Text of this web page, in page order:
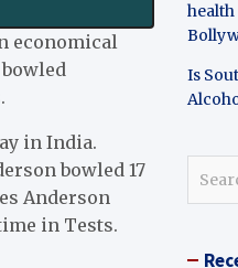
economical
bowled
in India.
bowled 17
Anderson
in Tests.
health
Is